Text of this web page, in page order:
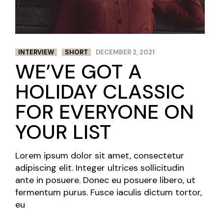
INTERVIEW SHORT DECEMBER 2, 2021
WE’VE GOT A
HOLIDAY CLASSIC
FOR EVERYONE ON
YOUR LIST
Lorem ipsum dolor sit amet, consectetur
adipiscing elit. Integer ultrices sollicitudin
ante in posuere. Donec eu posuere libero, ut
fermentum purus. Fusce iaculis dictum tortor,
eu